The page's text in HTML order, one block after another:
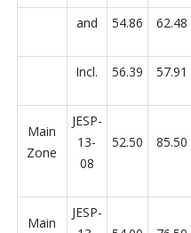
and 54.86 62.48
Incl. 56.39 57.91
Main
Zone
JESP-
13-
08
52.50 85.50
Main
JESP-